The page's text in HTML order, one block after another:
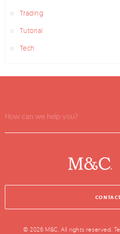
Trading
Tutorial
Tech
How can we help you?
CONTACT
© 2026 M&C. All rights reserved.